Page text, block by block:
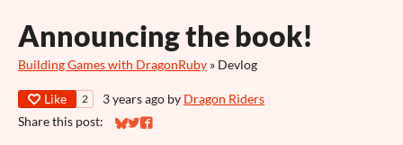
Announcing the book!
Building Games with DragonRuby » Devlog
Like 2 3 years ago by Dragon Riders
Share this post:
Share on Bluesky
Share on Twitter
Share on Facebook